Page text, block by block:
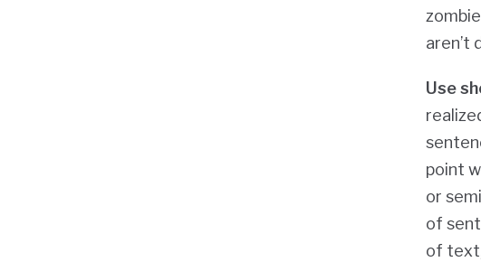
aren’t
Use
point
or
of
of